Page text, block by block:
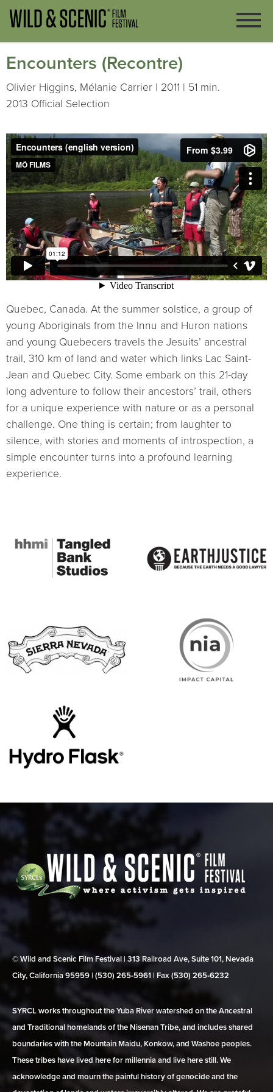
Encounters (Recontre)
Olivier Higgins, Mélanie Carrier | 2011 | 51 min.
2013 Official Selection
Quebec, Canada. At the summer solstice, a group of
young Aboriginals from the Innu and Huron nations
and young Quebecers travels the Jesuits’ ancestral
trail, 310 km of land and water which links Lac Saint-
Jean and Quebec City. Some embark on this 21-day
long adventure to follow their ancestors’ trail, others
for a unique experience with nature or as a personal
challenge. One thing is certain; from laughter to
silence, with stories and moments of introspection, a
simple encounter turns into a profound learning
experience.
© Wild and Scenic Film Festival | 313 Railroad Ave, Suite 101, Nevada
City, California 95959 | (530) 265‑5961 | Fax (530) 265‑6232
SYRCL works throughout the Yuba River watershed on the Ancestral
and Traditional homelands of the Nisenan Tribe, and includes shared
boundaries with the Mountain Maidu, Konkow, and Washoe peoples.
These tribes have lived here for millennia and live here still. We
acknowledge and mourn the painful history of genocide and the